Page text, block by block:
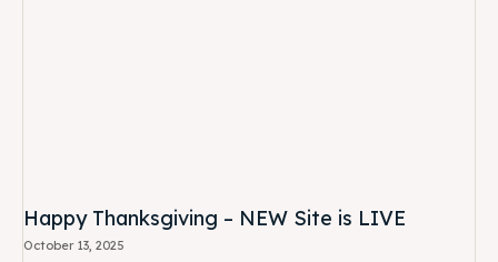
Happy Thanksgiving – NEW Site is LIVE
October 13, 2025